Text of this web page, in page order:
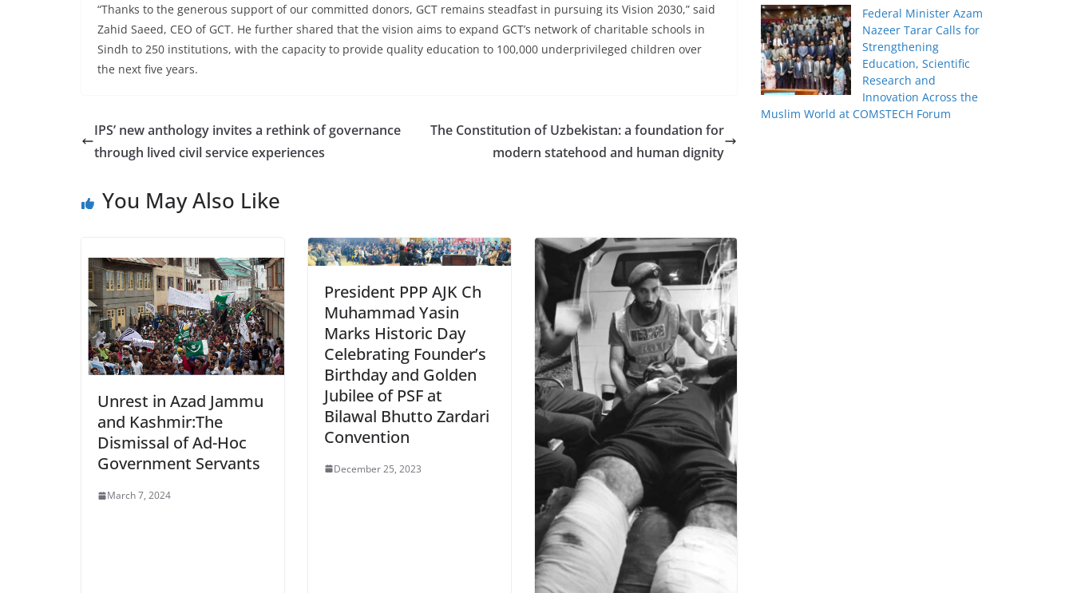
“Thanks to the generous support of our committed donors, GCT remains steadfast in pursuing its Vision 2030,” said
Zahid Saeed, CEO of GCT. He further shared that the vision aims to expand GCT’s network of charitable schools in
Sindh to 250 institutions, with the capacity to provide quality education to 100,000 underprivileged children over
the next five years.
IPS’ new anthology invites a rethink of governance
through lived civil service experiences
The Constitution of Uzbekistan: a foundation for
modern statehood and human dignity
You May Also Like
Unrest in Azad Jammu
and Kashmir:The
Dismissal of Ad-Hoc
Government Servants
March 7, 2024
President PPP AJK Ch
Muhammad Yasin
Marks Historic Day
Celebrating Founder’s
Birthday and Golden
Jubilee of PSF at
Bilawal Bhutto Zardari
Convention
December 25, 2023
Federal Minister Azam
Nazeer Tarar Calls for
Strengthening
Education, Scientific
Research and
Innovation Across the
Muslim World at COMSTECH Forum